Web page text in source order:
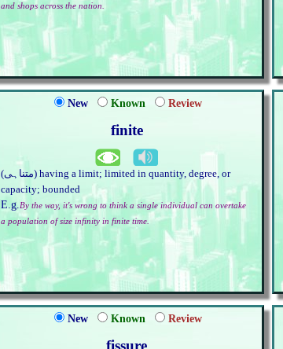
and shops across the nation.
New Known Review
finite
(متناہی) having a limit; limited in quantity, degree, or
capacity; bounded
E.g.By the way, it's wrong to think a single individual can overtake
a population of size infinity in finite time.
New Known Review
fissure